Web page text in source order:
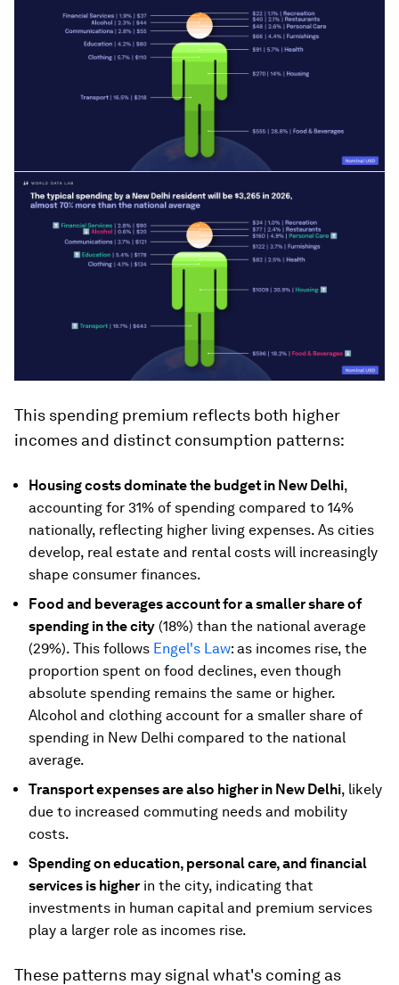
This spending premium reflects both higher
incomes and distinct consumption patterns:
Housing costs dominate the budget in New Delhi,
accounting for 31% of spending compared to 14%
nationally, reflecting higher living expenses. As cities
develop, real estate and rental costs will increasingly
shape consumer finances.
Food and beverages account for a smaller share of
spending in the city (18%) than the national average
(29%). This follows Engel's Law: as incomes rise, the
proportion spent on food declines, even though
absolute spending remains the same or higher.
Alcohol and clothing account for a smaller share of
spending in New Delhi compared to the national
average.
Transport expenses are also higher in New Delhi, likely
due to increased commuting needs and mobility
costs.
Spending on education, personal care, and financial
services is higher in the city, indicating that
investments in human capital and premium services
play a larger role as incomes rise.
These patterns may signal what's coming as